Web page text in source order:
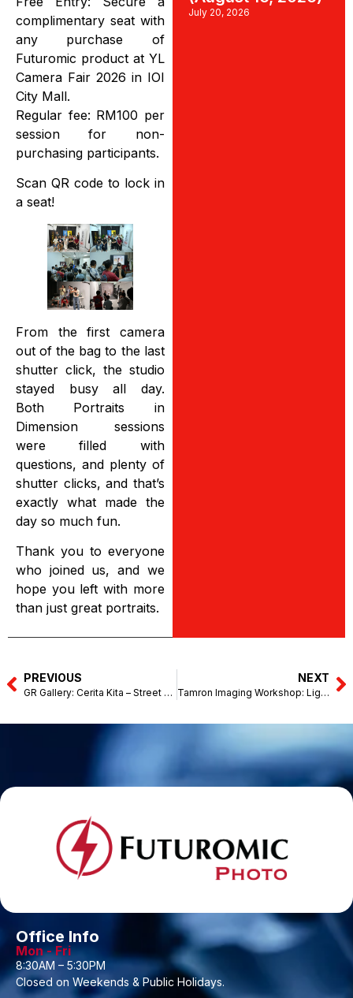
complimentary seat with
any purchase of
Futuromic product at YL
Camera Fair 2026 in IOI
City Mall.
Regular fee: RM100 per
session for non-
purchasing participants.
Scan QR code to lock in
a seat!
From the first camera
out of the bag to the last
shutter click, the studio
stayed busy all day.
Both Portraits in
Dimension sessions
were filled with
questions, and plenty of
shutter clicks, and that’s
exactly what made the
day so much fun.
Thank you to everyone
who joined us, and we
hope you left with more
than just great portraits.
July 20, 2026
PREVIOUS
GR Gallery: Cerita Kita – Street Photography with Intention Sharing with Dominic Teng (Jun 27, 2026)
NEXT
Tamron Imaging Workshop: Light & Legacy – Kellie’s Castle, Perak (August 15, 2026)
Office Info
Mon - Fri
8:30AM – 5:30PM
Closed on Weekends & Public Holidays.